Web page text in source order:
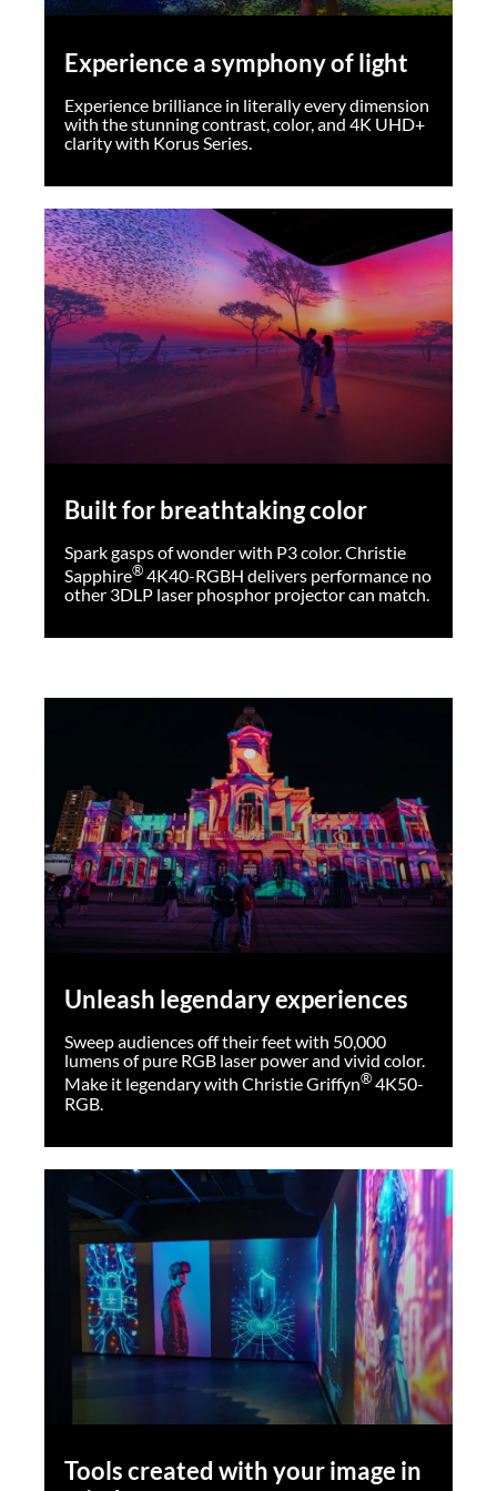
Experience a symphony of light
Experience brilliance in literally every dimension
with the stunning contrast, color, and 4K UHD+
clarity with Korus Series.
Built for breathtaking color
Spark gasps of wonder with P3 color. Christie
Sapphire®4K40-RGBH delivers performance no
other 3DLP laser phosphor projector can match.
Photo credit: Cadu Passos & Isis Medeiros
Unleash legendary experiences
Sweep audiences off their feet with 50,000
lumens of pure RGB laser power and vivid color.
Make it legendary with Christie Griffyn®4K50-
RGB.
Tools created with your image in